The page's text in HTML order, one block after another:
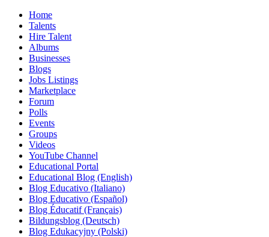
Home
Talents
Hire Talent
Albums
Businesses
Blogs
Jobs Listings
Marketplace
Forum
Polls
Events
Groups
Videos
YouTube Channel
Educational Portal
Educational Blog (English)
Blog Educativo (Italiano)
Blog Educativo (Español)
Blog Éducatif (Français)
Bildungsblog (Deutsch)
Blog Edukacyjny (Polski)